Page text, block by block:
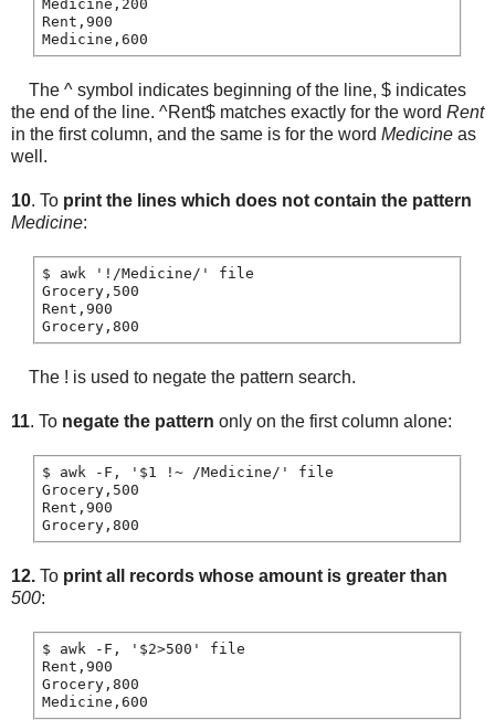
Medicine,200
Rent,900
The ^ symbol indicates beginning of the line, $ indicates
the end of the line. ^Rent$ matches exactly for the word Rent
in the first column, and the same is for the word Medicine as
well.
10. To print the lines which does not contain the pattern
Medicine:
$ awk '!/Medicine/' file
Grocery,500
Rent,900
The ! is used to negate the pattern search.
11. To negate the pattern only on the first column alone:
$ awk -F, '$1 !~ /Medicine/' file
Grocery,500
Rent,900
12. To print all records whose amount is greater than
500:
$ awk -F, '$2>500' file
Rent,900
Grocery,800